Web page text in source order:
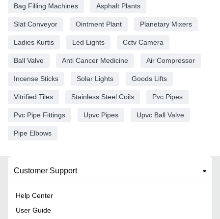
Bag Filling Machines Asphalt Plants
Slat Conveyor Ointment Plant Planetary Mixers
Ladies Kurtis Led Lights Cctv Camera
Ball Valve Anti Cancer Medicine Air Compressor
Incense Sticks Solar Lights Goods Lifts
Vitrified Tiles Stainless Steel Coils Pvc Pipes
Pvc Pipe Fittings Upvc Pipes Upvc Ball Valve
Pipe Elbows
Customer Support
Help Center
User Guide